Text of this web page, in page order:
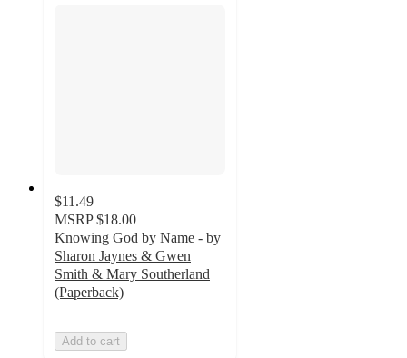
$11.49
MSRP $18.00
Knowing God by Name - by
Sharon Jaynes & Gwen
Smith & Mary Southerland
(Paperback)
Add to cart